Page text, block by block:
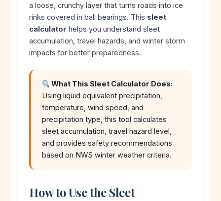
a loose, crunchy layer that turns roads into ice
rinks covered in ball bearings. This sleet
calculator helps you understand sleet
accumulation, travel hazards, and winter storm
impacts for better preparedness.
What This Sleet Calculator Does:
Using liquid equivalent precipitation,
temperature, wind speed, and
precipitation type, this tool calculates
sleet accumulation, travel hazard level,
and provides safety recommendations
based on NWS winter weather criteria.
How to Use the Sleet